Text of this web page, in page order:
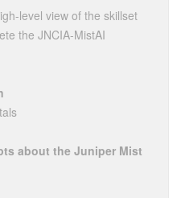
level view of the skillset
the JNCIA-MistAI
about the Juniper Mist